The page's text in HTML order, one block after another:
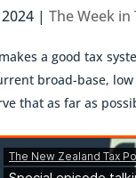
|The Week in
a good tax
broad-base,
that as far as